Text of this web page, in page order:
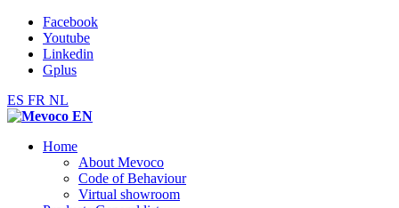
Facebook
Youtube
Linkedin
Gplus
ES FR NL
Home
About Mevoco
Code of Behaviour
Virtual showroom